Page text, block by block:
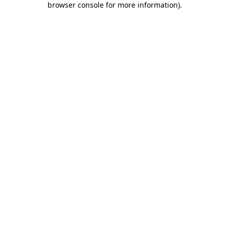
browser console for more information).